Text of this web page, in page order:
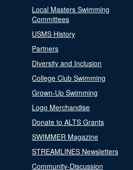
Local Masters Swimming
Committees
USMS History
Partners
Diversity and Inclusion
College Club Swimming
Grown-Up Swimming
Logo Merchandise
Donate to ALTS Grants
SWIMMER Magazine
STREAMLINES Newsletters
Community-Discussion